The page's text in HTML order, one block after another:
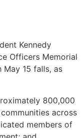
Kennedy
Officers Memorial
May 15 falls, as
800,000
across
members of